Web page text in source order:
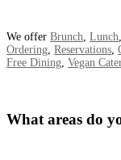
We offer Brunch, Lunch,
Ordering, Reservations,
Free Dining, Vegan
What areas do